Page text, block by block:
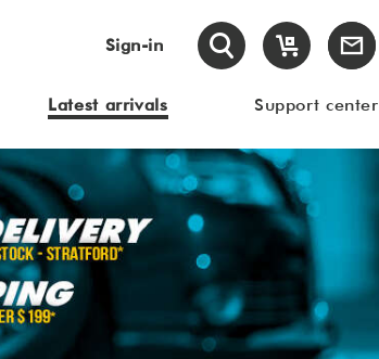
Sign-in
Latest arrivals Support center